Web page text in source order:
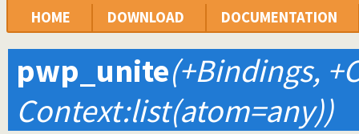
HOME DOWNLOAD DOCUMENTATION
pwp_unite(+Bindings,
Context:list(atom=any))